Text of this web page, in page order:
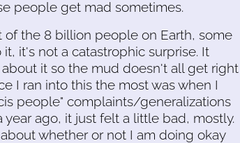
people get mad sometimes.
the 8 billion people on Earth, some
it's not a catastrophic surprise. It
it so the mud doesn't all get right
I ran into this the most was when I
people" complaints/generalizations
ago, it just felt a little bad, mostly.
whether or not I am doing okay